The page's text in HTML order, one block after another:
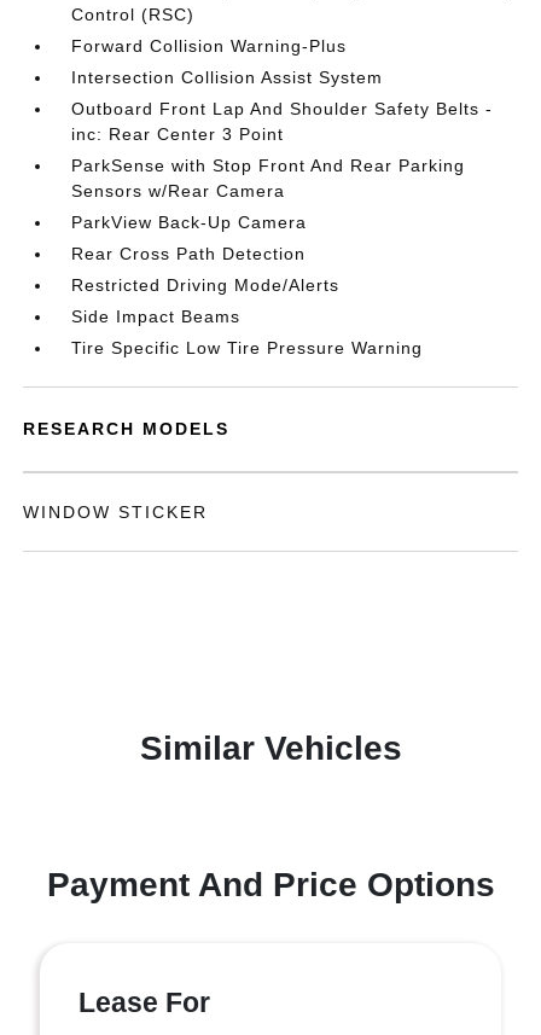
Control (RSC)
Forward Collision Warning-Plus
Intersection Collision Assist System
Outboard Front Lap And Shoulder Safety Belts -
inc: Rear Center 3 Point
ParkSense with Stop Front And Rear Parking
Sensors w/Rear Camera
ParkView Back-Up Camera
Rear Cross Path Detection
Restricted Driving Mode/Alerts
Side Impact Beams
Tire Specific Low Tire Pressure Warning
RESEARCH MODELS
WINDOW STICKER
Similar Vehicles
Payment And Price Options
Lease For